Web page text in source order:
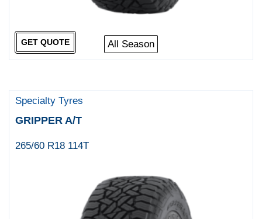
All Season
GET QUOTE
Specialty Tyres
GRIPPER A/T
265/60 R18 114T